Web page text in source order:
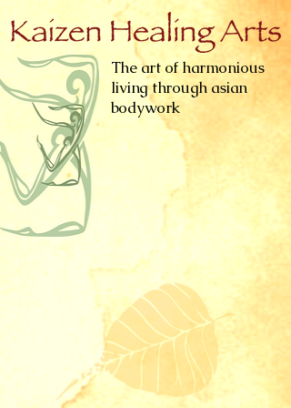
The art of harmonious
living through asian
bodywork